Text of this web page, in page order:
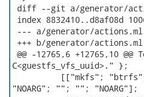
diff --git a/generator/
index 8832410..d8af08d
--- a/generator/actions.ml
+++ b/generator/actions.ml
@@ -12765,6 +12765,10
C<guestfs_vfs_uuid>." };
[["mkfs";
"NOARG"; ""; ""; "NOARG"];